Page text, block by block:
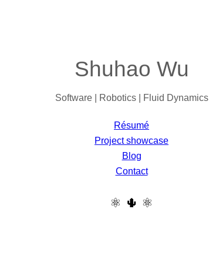
Shuhao Wu
Software | Robotics | Fluid Dynamics
Résumé
Project showcase
Blog
Contact
⚛ 🌵 ⚛